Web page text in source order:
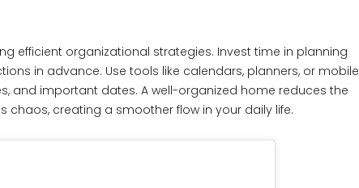
efficient organizational strategies. Invest time in planning
in advance. Use tools like calendars, planners, or mobile
and important dates. A well-organized home reduces the
creating a smoother flow in your daily life.